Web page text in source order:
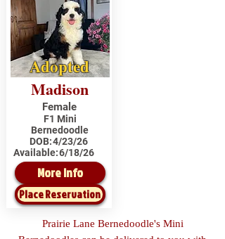
Adopted
Madison
Female
F1 Mini
Bernedoodle
DOB:4/23/26
Available:6/18/26
More Info
Place Reservation
Prairie Lane Bernedoodle's Mini